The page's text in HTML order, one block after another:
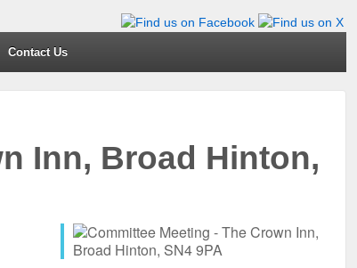
Contact Us
Inn, Broad Hinton,